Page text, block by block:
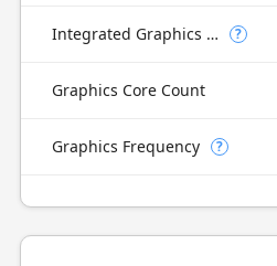
Integrated Graphics Model ?
Graphics Core Count
Graphics Frequency ?